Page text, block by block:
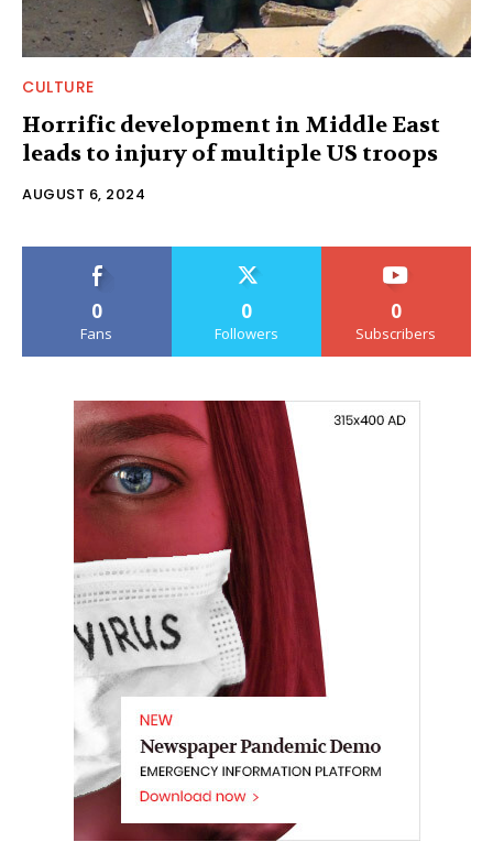
CULTURE
Horrific development in Middle East
leads to injury of multiple US troops
AUGUST 6, 2024
0
Fans
0
Followers
0
Subscribers